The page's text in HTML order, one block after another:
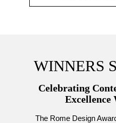
WINNERS
Celebrating
Excellence
The Rome Design